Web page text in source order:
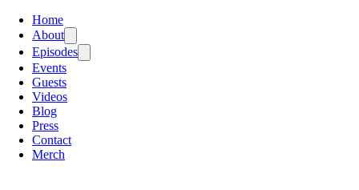
Home
About
Episodes
Events
Guests
Videos
Blog
Press
Contact
Merch